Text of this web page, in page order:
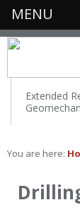
Extended
You are here:
MENU